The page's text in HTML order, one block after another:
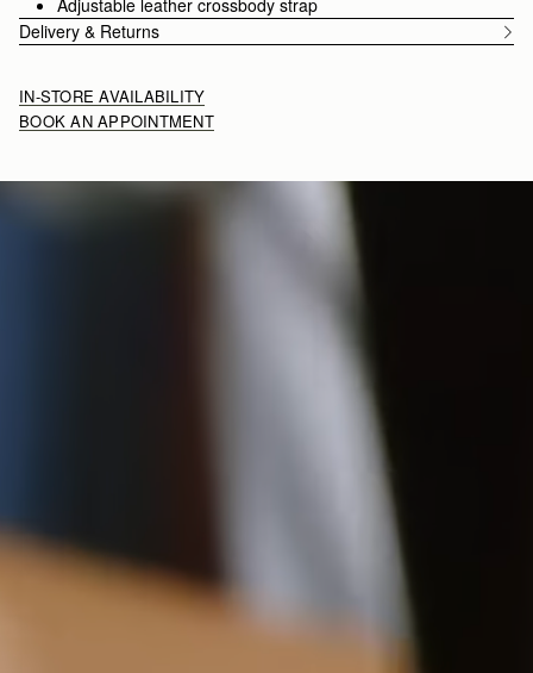
Adjustable leather crossbody strap
Delivery & Returns
IN-STORE AVAILABILITY
BOOK AN APPOINTMENT